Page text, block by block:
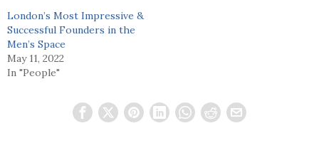
London’s Most Impressive &
Successful Founders in the
Men’s Space
May 11, 2022
In "People"